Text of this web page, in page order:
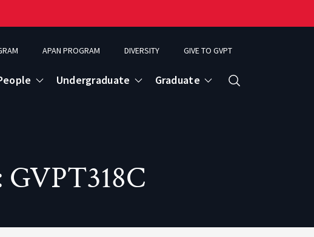
APAN PROGRAM DIVERSITY GIVE TO GVPT
Undergraduate Graduate